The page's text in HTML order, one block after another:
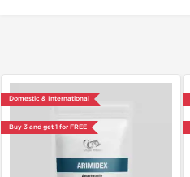
Domestic & International
Buy 3 and get 1 for FREE